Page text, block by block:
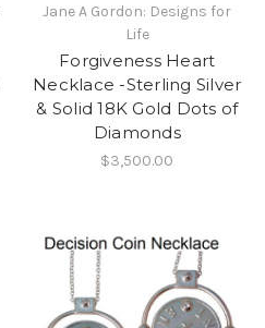
Jane A Gordon: Designs for
Life
Forgiveness Heart
Necklace -Sterling Silver
& Solid 18K Gold Dots of
Diamonds
$3,500.00